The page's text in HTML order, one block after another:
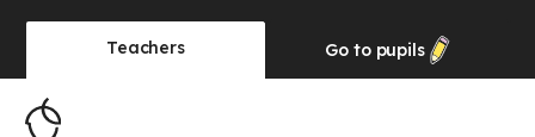
Teachers Go to pupils